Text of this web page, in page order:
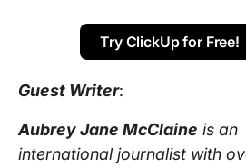
Try ClickUp for Free!
Guest Writer:
Aubrey Jane McClaine is an
international journalist with